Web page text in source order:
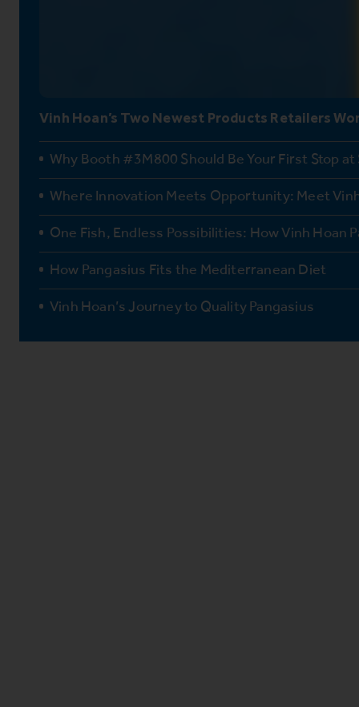
Vinh Hoan’s Two Newest Products Retailers
Why Booth #3M800 Should Be Your First Stop
Where Innovation Meets Opportunity: Meet
One Fish, Endless Possibilities: How Vinh Hoan
How Pangasius Fits the Mediterranean Diet
Vinh Hoan’s Journey to Quality Pangasius